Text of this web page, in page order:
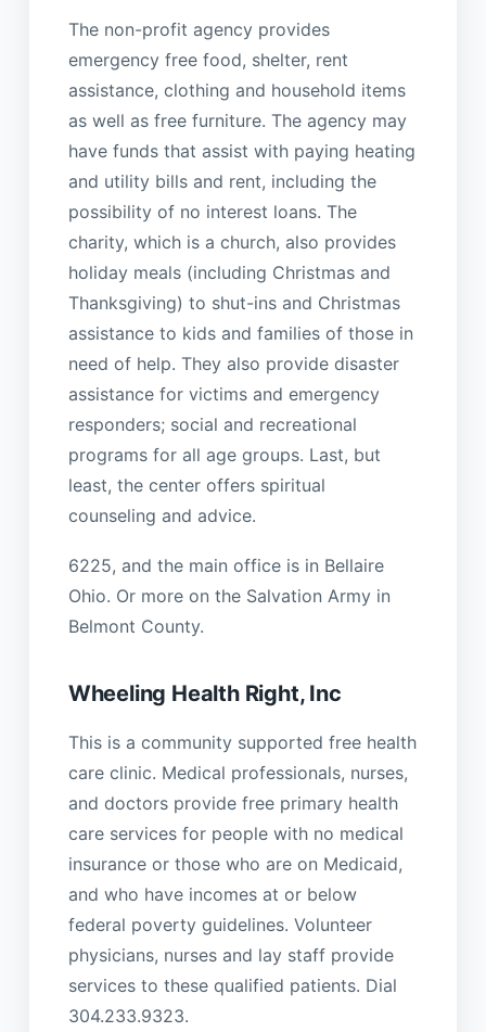
The non-profit agency provides
emergency free food, shelter, rent
assistance, clothing and household items
as well as free furniture. The agency may
have funds that assist with paying heating
and utility bills and rent, including the
possibility of no interest loans. The
charity, which is a church, also provides
holiday meals (including Christmas and
Thanksgiving) to shut-ins and Christmas
assistance to kids and families of those in
need of help. They also provide disaster
assistance for victims and emergency
responders; social and recreational
programs for all age groups. Last, but
least, the center offers spiritual
counseling and advice.
6225, and the main office is in Bellaire
Ohio. Or more on the Salvation Army in
Belmont County.
Wheeling Health Right, Inc
This is a community supported free health
care clinic. Medical professionals, nurses,
and doctors provide free primary health
care services for people with no medical
insurance or those who are on Medicaid,
and who have incomes at or below
federal poverty guidelines. Volunteer
physicians, nurses and lay staff provide
services to these qualified patients. Dial
304.233.9323.